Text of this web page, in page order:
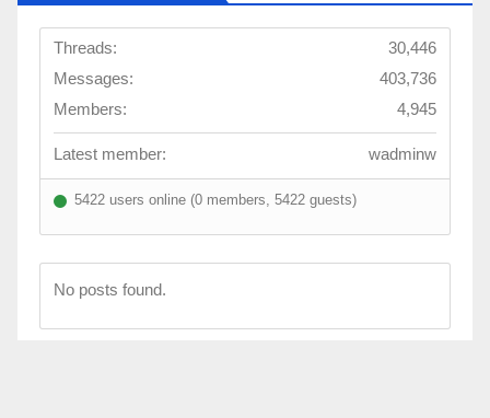
Threads:
30,446
Messages:
403,736
Members:
4,945
Latest member: wadminw
5422 users online (0 members, 5422 guests)
No posts found.